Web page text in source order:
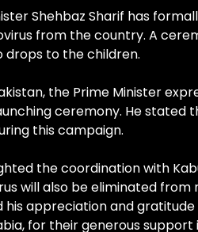
Shehbaz Sharif has
from the country. A
drops to the children.
the Prime Minister
ceremony. He
this campaign.
the coordination with
will also be eliminated
his appreciation and
for their generous